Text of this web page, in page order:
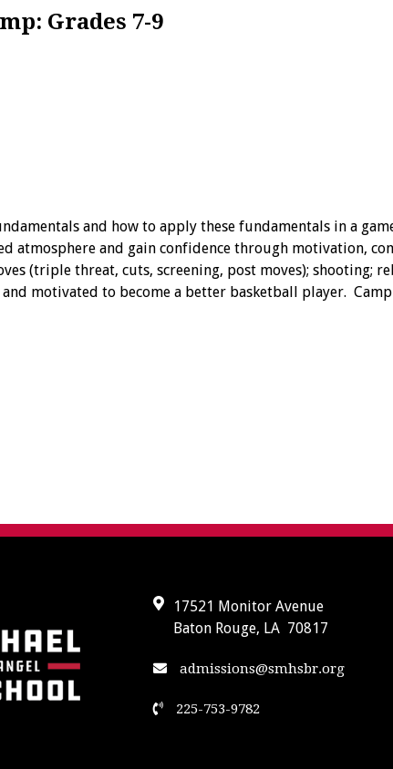
Grades 7-9
and how to apply these fundamentals in a
atmosphere and gain confidence through motivation,
(triple threat, cuts, screening, post moves);
motivated to become a better basketball player.
17521 Monitor Avenue
Baton Rouge, LA 70817
admissions@smhsbr.org
225-753-9782